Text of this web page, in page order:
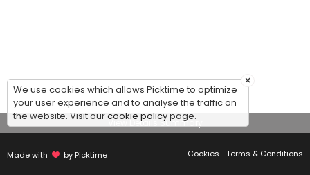
30 min
Debutante Styling Session
Bridal Styling Session: 2nd Appointment
View Details Summary
Made with by Picktime Cookies Terms & Conditions
×
We use cookies which allows Picktime to optimize
your user experience and to analyse the traffic on
the website. Visit ourcookie policypage.